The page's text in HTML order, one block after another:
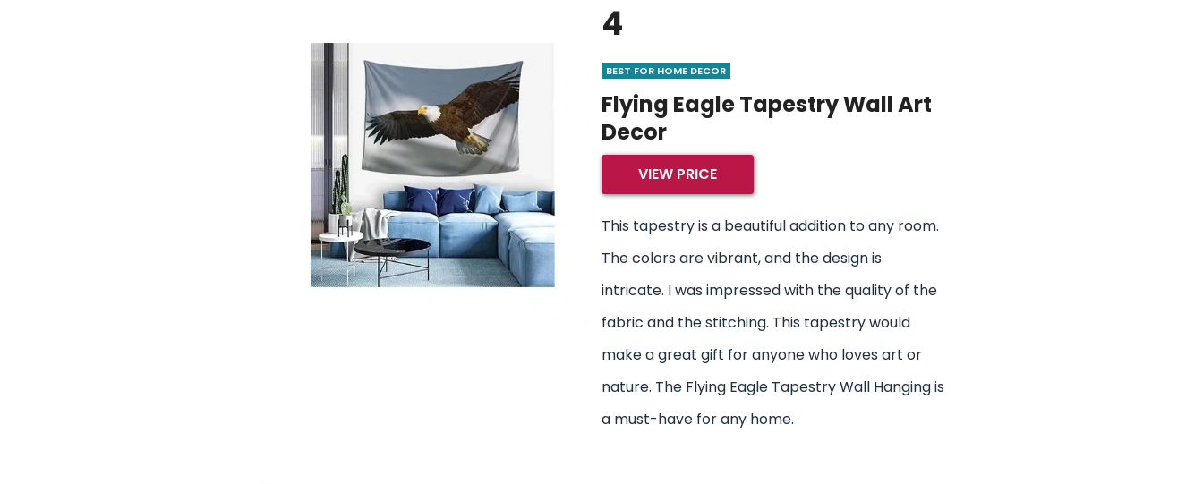
4
BEST FOR HOME DECOR
Flying Eagle Tapestry Wall Art
Decor
VIEW PRICE
This tapestry is a beautiful addition to any room.
The colors are vibrant, and the design is
intricate. I was impressed with the quality of the
fabric and the stitching. This tapestry would
make a great gift for anyone who loves art or
nature. The Flying Eagle Tapestry Wall Hanging is
a must-have for any home.